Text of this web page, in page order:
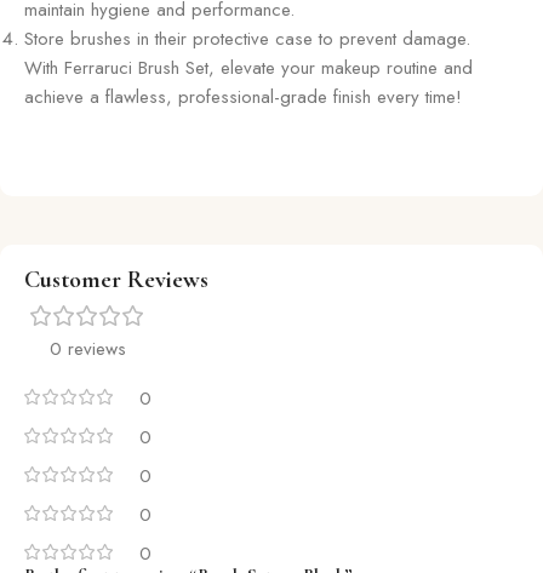
maintain hygiene and performance.
Store brushes in their protective case to prevent damage.
With Ferraruci Brush Set, elevate your makeup routine and
achieve a flawless, professional-grade finish every time!
Customer Reviews
0 reviews
0
0
0
0
0